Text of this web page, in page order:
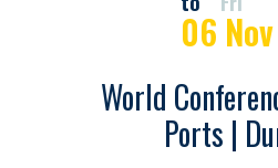
06 Nov
World
Ports |